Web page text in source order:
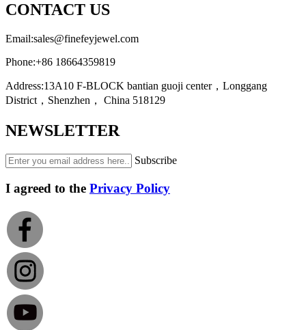
CONTACT US
Email:sales@finefeyjewel.com
Phone:+86 18664359819
Address:13A10 F-BLOCK bantian guoji center，Longgang
District，Shenzhen， China 518129
NEWSLETTER
Subscribe
I agreed to the Privacy Policy